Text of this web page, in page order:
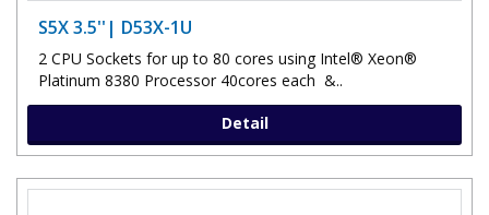
S5X 3.5''| D53X-1U
2 CPU Sockets for up to 80 cores using Intel® Xeon®
Platinum 8380 Processor 40cores each &..
Detail